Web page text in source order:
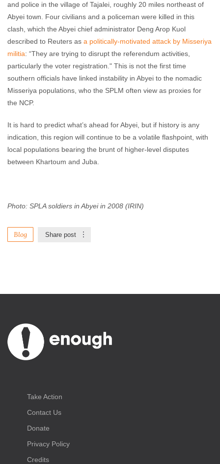
and police in the village of Tajalei, roughly 20 miles northeast of
Abyei town. Four civilians and a policeman were killed in this
clash, which the Abyei chief administrator Deng Arop Kuol
described to Reuters as a politically-motivated attack by Misseriya
militia: “They are trying to disrupt the referendum activities,
particularly the voter registration." This is not the first time
southern officials have linked instability in Abyei to the nomadic
Misseriya populations, who the SPLM often view as proxies for
the NCP.
It is hard to predict what’s ahead for Abyei, but if history is any
indication, this region will continue to be a volatile flashpoint, with
local populations bearing the brunt of higher-level disputes
between Khartoum and Juba.
Photo: SPLA soldiers in Abyei in 2008 (IRIN)
Blog Share post
Take Action
Contact Us
Donate
Privacy Policy
Credits